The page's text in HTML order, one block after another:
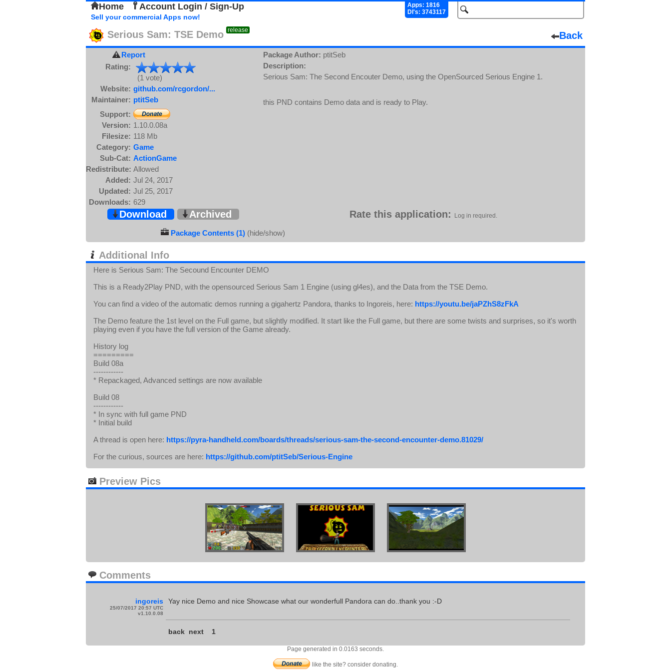
Home Account Login / Sign-Up
Apps: 1816
Dl's: 3743117
Sell your commercial Apps now!
Serious Sam: TSE Demo release Back
Report
Rating:
(1 vote)
Website: github.com/rcgordon/...
Maintainer: ptitSeb
Support:
Version: 1.10.0.08a
Filesize: 118 Mb
Category: Game
Sub-Cat: ActionGame
Redistribute: Allowed
Added: Jul 24, 2017
Updated: Jul 25, 2017
Downloads: 629
Package Author: ptitSeb
Description:
Serious Sam: The Second Encouter Demo, using the OpenSourced Serious Engine 1.
this PND contains Demo data and is ready to Play.
Download Archived Rate this application: Log in required.
Package Contents (1) (hide/show)
Additional Info
Here is Serious Sam: The Secound Encounter DEMO
This is a Ready2Play PND, with the opensourced Serious Sam 1 Engine (using gl4es), and the Data from the TSE Demo.
You can find a video of the automatic demos running a gigahertz Pandora, thanks to Ingoreis, here: https://youtu.be/jaPZhS8zFkA
The Demo feature the 1st level on the Full game, but slightly modified. It start like the Full game, but there are some twists and surprises, so it's worth
playing even if you have the full version of the Game already.
History log
=========
Build 08a
------------
* Repackaged, Advanced settings are now available
Build 08
------------
* In sync with full game PND
* Initial build
A thread is open here: https://pyra-handheld.com/boards/threads/serious-sam-the-second-encounter-demo.81029/
For the curious, sources are here: https://github.com/ptitSeb/Serious-Engine
Preview Pics
Comments
ingoreis
25/07/2017 20:57 UTC
v1.10.0.08
Yay nice Demo and nice Showcase what our wonderfull Pandora can do..thank you :-D
back next 1
Page generated in 0.0163 seconds.
like the site? consider donating.